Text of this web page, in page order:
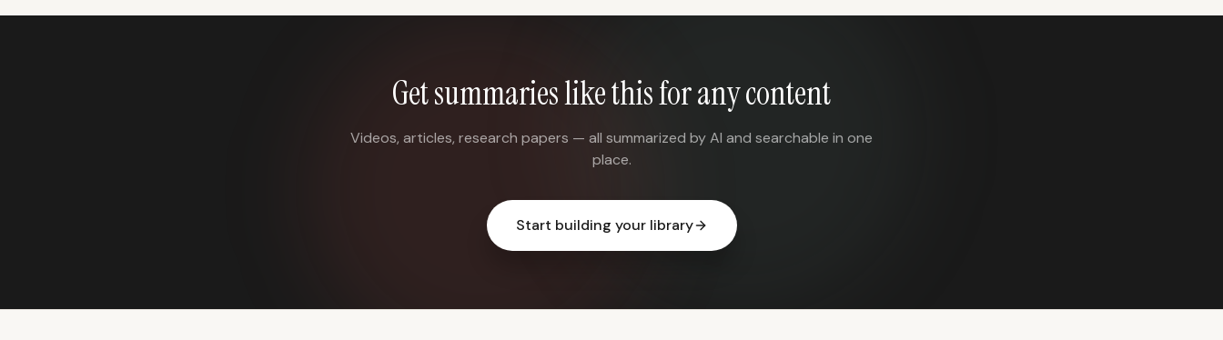
Get summaries like this for any content
Videos, articles, research papers — all summarized by AI and searchable in one
place.
Start building your library